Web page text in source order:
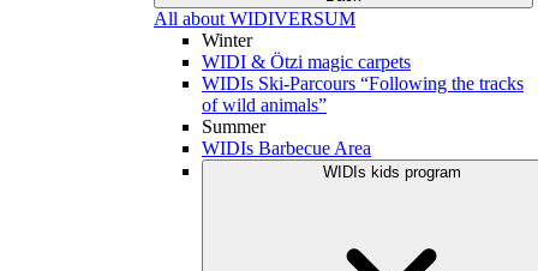
All about WIDIVERSUM
Winter
WIDI & Ötzi magic carpets
WIDIs Ski-Parcours “Following the tracks
of wild animals”
Summer
WIDIs Barbecue Area
WIDIs kids program